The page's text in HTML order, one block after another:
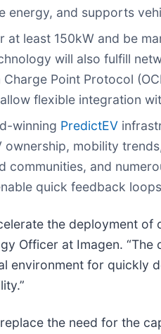
energy, and supports
at least 150kW and be
will also fulfill
Point Protocol
flexible integration
winning PredictEV
mobility
and
quick feedback
the deployment
Officer at Imagen.
environment for
the need for the